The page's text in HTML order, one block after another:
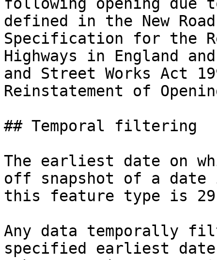
defined in the New
Specification for the
Highways in England
and Street Works Act
Reinstatement of
## Temporal filtering
The earliest date on
off snapshot of a
this feature type is 29
Any data temporally
specified earliest